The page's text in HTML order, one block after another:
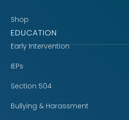
Shop
EDUCATION
Early Intervention
IEPs
Section 504
Bullying & Harassment